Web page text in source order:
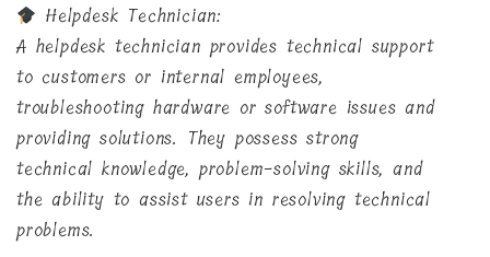
Helpdesk Technician:
A helpdesk technician provides technical support
to customers or internal employees,
troubleshooting hardware or software issues and
providing solutions. They possess strong
technical knowledge, problem-solving skills, and
the ability to assist users in resolving technical
problems.